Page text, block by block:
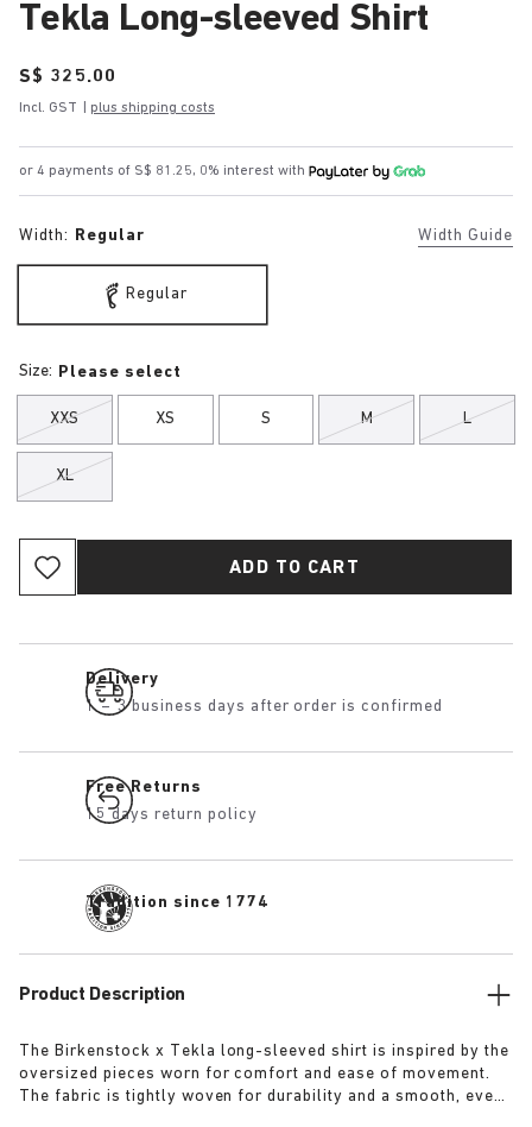
Tekla Long-sleeved Shirt
Price:
S$ 325.00
Incl. GST plus shipping costs
or 4 payments of S$ 81.25, 0% interest with
Width: Regular Width Guide
Regular
Size: Please select
XXS XS S M L
XL
ADD TO CART
Delivery
1 – 3 business days after order is confirmed
Free Returns
15 days return policy
Tradition since 1774
Product Description
The Birkenstock x Tekla long-sleeved shirt is inspired by the
oversized pieces worn for comfort and ease of movement.
The fabric is tightly woven for durability and a smooth, even